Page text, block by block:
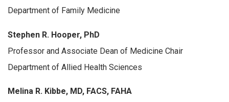
Department of Family Medicine
Stephen R. Hooper, PhD
Professor and Associate Dean of Medicine Chair
Department of Allied Health Sciences
Melina R. Kibbe, MD, FACS, FAHA